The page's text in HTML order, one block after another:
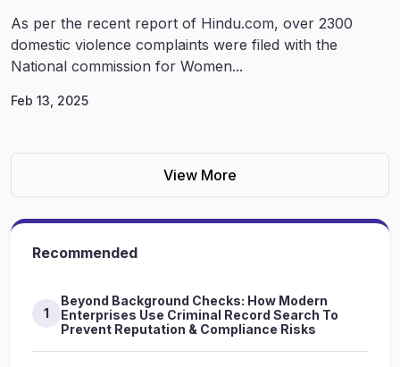
As per the recent report of Hindu.com, over 2300
domestic violence complaints were filed with the
National commission for Women...
Feb 13, 2025
View More
Recommended
1
Beyond Background Checks: How Modern
Enterprises Use Criminal Record Search To
Prevent Reputation & Compliance Risks